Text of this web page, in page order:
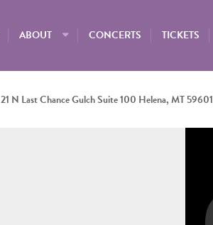
ABOUT CONCERTS TICKETS
21 N Last Chance Gulch Suite 100 Helena, MT 59601